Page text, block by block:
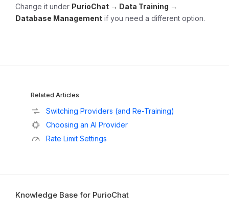
Change it under PurioChat → Data Training →
Database Management if you need a different option.
Related Articles
Switching Providers (and Re-Training)
Choosing an AI Provider
Rate Limit Settings
Knowledge Base for PurioChat